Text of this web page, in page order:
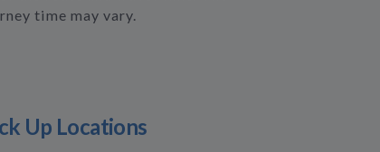
time may vary.
Up Locations